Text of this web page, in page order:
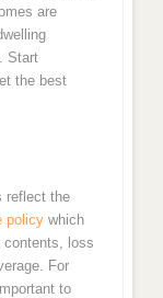
are
Start
the best
reflect the
policywhich
contents, loss
For
to